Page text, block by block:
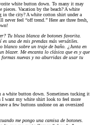
white button down. To many it may
Vacation by the beach? A white
the city? A white cotton shirt under a
feel “off trend.” Here are three fresh,
Tu blusa blanca de botones favorita.
una de mis prendas más versátiles.
blanco sobre un traje de baño. ¿Junta en
blazer. Me encanta lo clásica que es y que
nuevas y no aburridas de usar tu
a white button down. Sometimes tucking it
want my white shirt look to feel more
a few buttons undone on an oversized
me pongo una camisa de botones.